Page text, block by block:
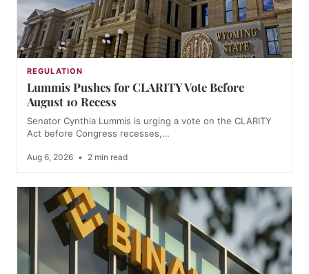
REGULATION
Lummis Pushes for CLARITY Vote Before
August 10 Recess
Senator Cynthia Lummis is urging a vote on the CLARITY
Act before Congress recesses,…
Aug 6, 2026 • 2 min read